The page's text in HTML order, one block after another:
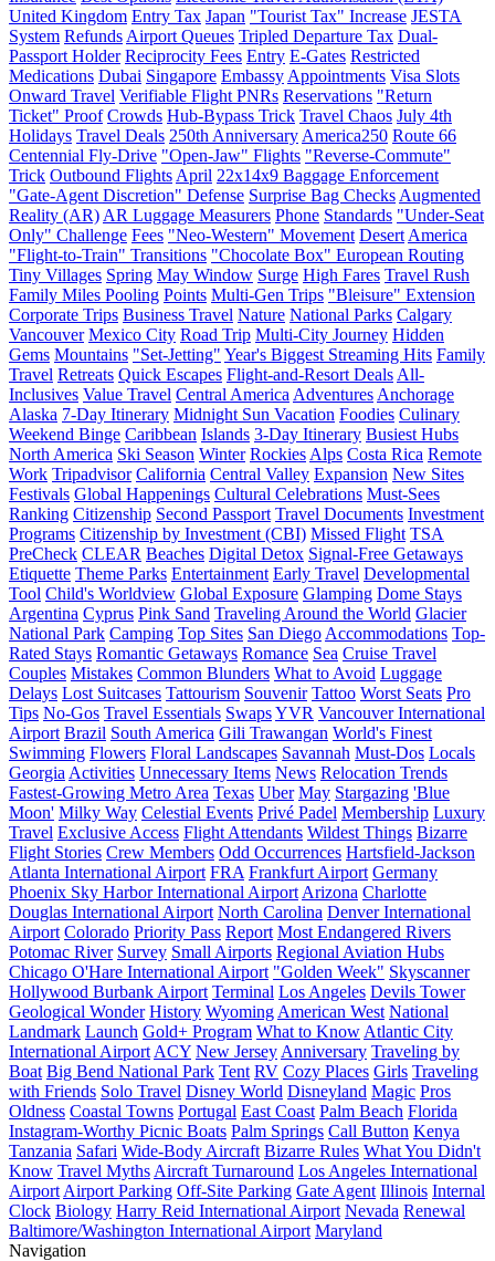
United Kingdom Entry Tax Japan "Tourist Tax" Increase JESTA
System Refunds Airport Queues Tripled Departure Tax Dual-
Passport Holder Reciprocity Fees Entry E-Gates Restricted
Medications Dubai Singapore Embassy Appointments Visa Slots
Onward Travel Verifiable Flight PNRs Reservations "Return
Ticket" Proof Crowds Hub-Bypass Trick Travel Chaos July 4th
Holidays Travel Deals 250th Anniversary America250 Route 66
Centennial Fly-Drive "Open-Jaw" Flights "Reverse-Commute"
Trick Outbound Flights April 22x14x9 Baggage Enforcement
"Gate-Agent Discretion" Defense Surprise Bag Checks Augmented
Reality (AR) AR Luggage Measurers Phone Standards "Under-Seat
Only" Challenge Fees "Neo-Western" Movement Desert America
"Flight-to-Train" Transitions "Chocolate Box" European Routing
Tiny Villages Spring May Window Surge High Fares Travel Rush
Family Miles Pooling Points Multi-Gen Trips "Bleisure" Extension
Corporate Trips Business Travel Nature National Parks Calgary
Vancouver Mexico City Road Trip Multi-City Journey Hidden
Gems Mountains "Set-Jetting" Year's Biggest Streaming Hits Family
Travel Retreats Quick Escapes Flight-and-Resort Deals All-
Inclusives Value Travel Central America Adventures Anchorage
Alaska 7-Day Itinerary Midnight Sun Vacation Foodies Culinary
Weekend Binge Caribbean Islands 3-Day Itinerary Busiest Hubs
North America Ski Season Winter Rockies Alps Costa Rica Remote
Work Tripadvisor California Central Valley Expansion New Sites
Festivals Global Happenings Cultural Celebrations Must-Sees
Ranking Citizenship Second Passport Travel Documents Investment
Programs Citizenship by Investment (CBI) Missed Flight TSA
PreCheck CLEAR Beaches Digital Detox Signal-Free Getaways
Etiquette Theme Parks Entertainment Early Travel Developmental
Tool Child's Worldview Global Exposure Glamping Dome Stays
Argentina Cyprus Pink Sand Traveling Around the World Glacier
National Park Camping Top Sites San Diego Accommodations Top-
Rated Stays Romantic Getaways Romance Sea Cruise Travel
Couples Mistakes Common Blunders What to Avoid Luggage
Delays Lost Suitcases Tattourism Souvenir Tattoo Worst Seats Pro
Tips No-Gos Travel Essentials SwapsYVR Vancouver International
Airport Brazil South America Gili Trawangan World's Finest
Swimming Flowers Floral Landscapes Savannah Must-Dos Locals
Georgia Activities Unnecessary Items News Relocation Trends
Fastest-Growing Metro Area Texas Uber May Stargazing 'Blue
Moon' Milky Way Celestial Events Privé Padel Membership Luxury
Travel Exclusive Access Flight Attendants Wildest Things Bizarre
Flight Stories Crew Members Odd Occurrences Hartsfield-Jackson
Atlanta International Airport FRA Frankfurt Airport Germany
Phoenix Sky Harbor International Airport Arizona Charlotte
Douglas International Airport North Carolina Denver International
Airport Colorado Priority Pass Report Most Endangered Rivers
Potomac River Survey Small Airports Regional Aviation Hubs
Chicago O'Hare International Airport "Golden Week" Skyscanner
Hollywood Burbank Airport Terminal Los Angeles Devils Tower
Geological Wonder History Wyoming American West National
Landmark Launch Gold+ Program What to Know Atlantic City
International Airport ACY New Jersey Anniversary Traveling by
Boat Big Bend National Park Tent RV Cozy Places Girls Traveling
with Friends Solo Travel Disney World Disneyland Magic Pros
Oldness Coastal Towns Portugal East Coast Palm Beach Florida
Instagram-Worthy Picnic Boats Palm Springs Call Button Kenya
Tanzania Safari Wide-Body Aircraft Bizarre Rules What You Didn't
Know Travel Myths Aircraft Turnaround Los Angeles International
Airport Airport Parking Off-Site Parking Gate Agent Illinois Internal
Clock Biology Harry Reid International Airport Nevada Renewal
Baltimore/Washington International Airport Maryland
Navigation